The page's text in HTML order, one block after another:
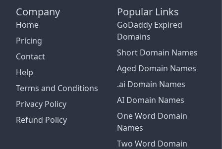
Company
Home
Pricing
Contact
Help
Terms and Conditions
Privacy Policy
Refund Policy
Popular Links
GoDaddy Expired
Domains
Short Domain Names
Aged Domain Names
.ai Domain Names
AI Domain Names
One Word Domain
Names
Two Word Domain